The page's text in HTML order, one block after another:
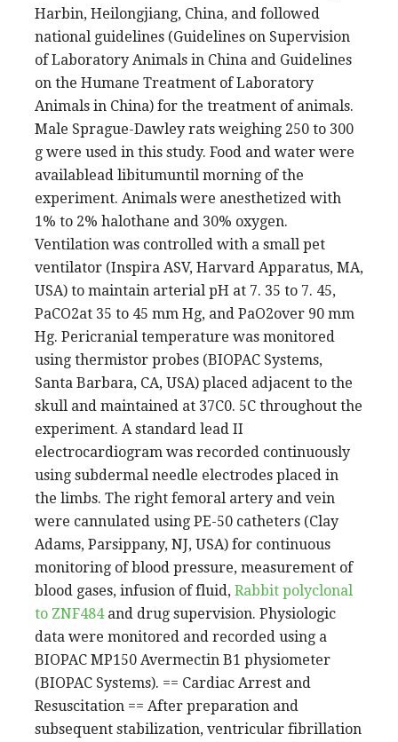
Harbin, Heilongjiang, China, and followed
national guidelines (Guidelines on Supervision
of Laboratory Animals in China and Guidelines
on the Humane Treatment of Laboratory
Animals in China) for the treatment of animals.
Male Sprague-Dawley rats weighing 250 to 300
g were used in this study. Food and water were
availablead libitumuntil morning of the
experiment. Animals were anesthetized with
1% to 2% halothane and 30% oxygen.
Ventilation was controlled with a small pet
ventilator (Inspira ASV, Harvard Apparatus, MA,
USA) to maintain arterial pH at 7. 35 to 7. 45,
PaCO2at 35 to 45 mm Hg, and PaO2over 90 mm
Hg. Pericranial temperature was monitored
using thermistor probes (BIOPAC Systems,
Santa Barbara, CA, USA) placed adjacent to the
skull and maintained at 37C0. 5C throughout the
experiment. A standard lead II
electrocardiogram was recorded continuously
using subdermal needle electrodes placed in
the limbs. The right femoral artery and vein
were cannulated using PE-50 catheters (Clay
Adams, Parsippany, NJ, USA) for continuous
monitoring of blood pressure, measurement of
blood gases, infusion of fluid, Rabbit polyclonal
to ZNF484and drug supervision. Physiologic
data were monitored and recorded using a
BIOPAC MP150 Avermectin B1 physiometer
(BIOPAC Systems). == Cardiac Arrest and
Resuscitation == After preparation and
subsequent stabilization, ventricular fibrillation